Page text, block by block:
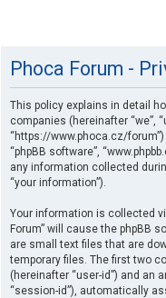
Phoca Forum -
This policy explains in detail
companies (hereinafter “we”,
“https://www.phoca.cz/forum”)
“phpBB software”,
any information collected
“your information”).
Your information is collected
Forum” will cause the phpBB
are small text files that are
temporary files. The first two
(hereinafter “user-id”) and an
“session-id”), automatically